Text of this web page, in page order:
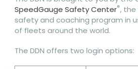
SpeedGauge Safety Center®, the
safety and coaching program in
of fleets around the world.
The DDN offers two login options: